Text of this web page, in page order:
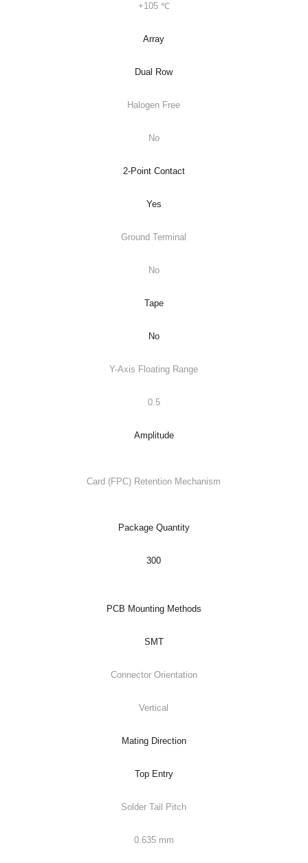
+105 ℃
Array
Dual Row
Halogen Free
No
2-Point Contact
Yes
Ground Terminal
No
Tape
No
Y-Axis Floating Range
0.5
Amplitude
Card (FPC) Retention Mechanism
Package Quantity
300
PCB Mounting Methods
SMT
Connector Orientation
Vertical
Mating Direction
Top Entry
Solder Tail Pitch
0.635 mm